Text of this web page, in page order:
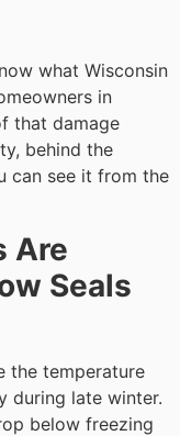
what Wisconsin
in
that damage
behind the
can see it from the
Are
Seals
the temperature
during late winter.
below freezing